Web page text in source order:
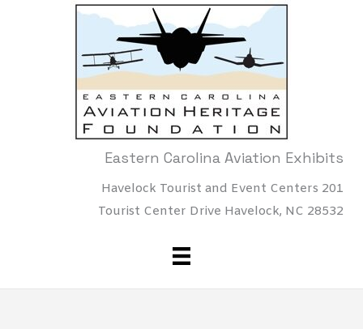
Eastern Carolina Aviation Exhibits
Havelock Tourist and Event Centers 201
Tourist Center Drive Havelock, NC 28532